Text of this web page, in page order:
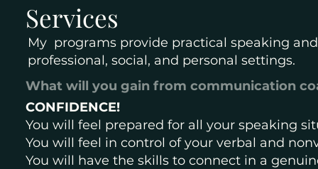
Services
My programs provide practical speaking
professional, social, and personal settings.
What will you gain from communication
CONFIDENCE!
You will feel prepared for all your speaking
You will feel in control of your verbal and
You will have the skills to connect in a